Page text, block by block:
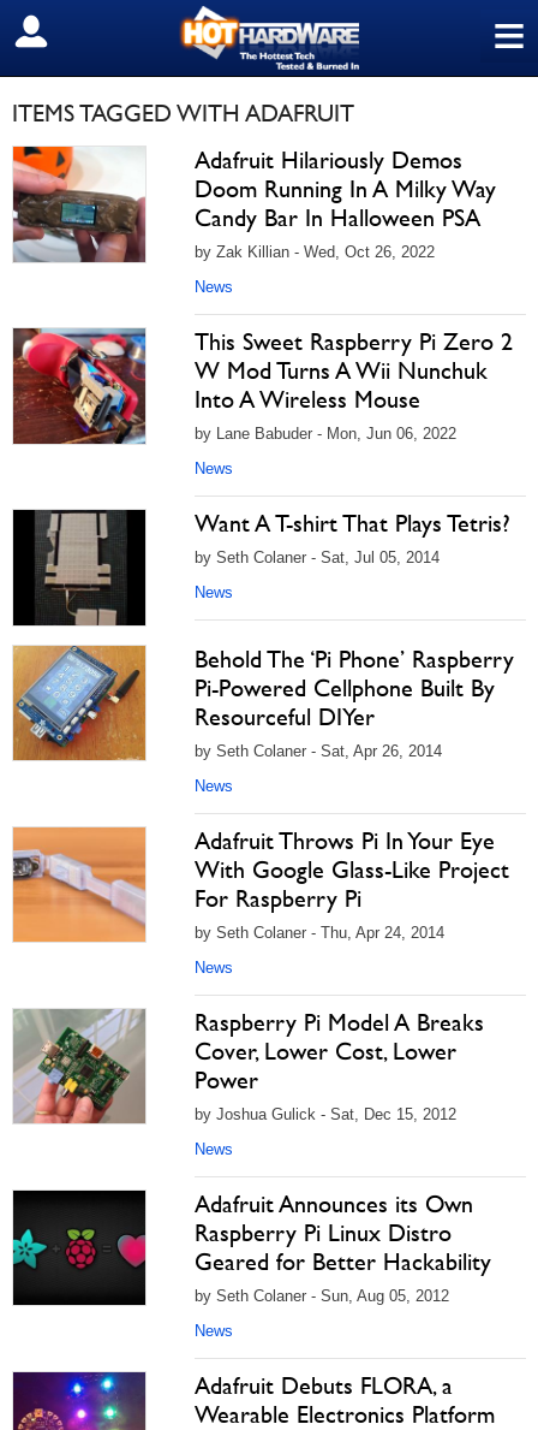
≡
SIGN OUT
ITEMS TAGGED WITH ADAFRUIT
Adafruit Hilariously Demos
Doom Running In A Milky Way
Candy Bar In Halloween PSA
by Zak Killian - Wed, Oct 26, 2022
News
This Sweet Raspberry Pi Zero 2
W Mod Turns A Wii Nunchuk
Into A Wireless Mouse
by Lane Babuder - Mon, Jun 06, 2022
News
Want A T-shirt That Plays Tetris?
by Seth Colaner - Sat, Jul 05, 2014
News
Behold The ‘Pi Phone’ Raspberry
Pi-Powered Cellphone Built By
Resourceful DIYer
by Seth Colaner - Sat, Apr 26, 2014
News
Adafruit Throws Pi In Your Eye
With Google Glass-Like Project
For Raspberry Pi
by Seth Colaner - Thu, Apr 24, 2014
News
Raspberry Pi Model A Breaks
Cover, Lower Cost, Lower
Power
by Joshua Gulick - Sat, Dec 15, 2012
News
Adafruit Announces its Own
Raspberry Pi Linux Distro
Geared for Better Hackability
by Seth Colaner - Sun, Aug 05, 2012
News
Adafruit Debuts FLORA, a
Wearable Electronics Platform